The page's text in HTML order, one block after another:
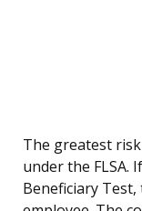
The greatest
under the FLSA.
Beneficiary